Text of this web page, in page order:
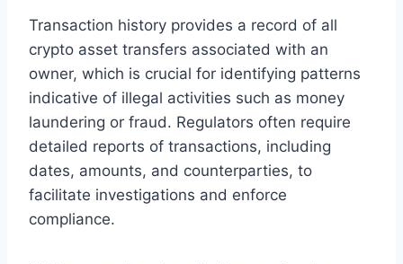
Transaction history provides a record of all
crypto asset transfers associated with an
owner, which is crucial for identifying patterns
indicative of illegal activities such as money
laundering or fraud. Regulators often require
detailed reports of transactions, including
dates, amounts, and counterparties, to
facilitate investigations and enforce
compliance.